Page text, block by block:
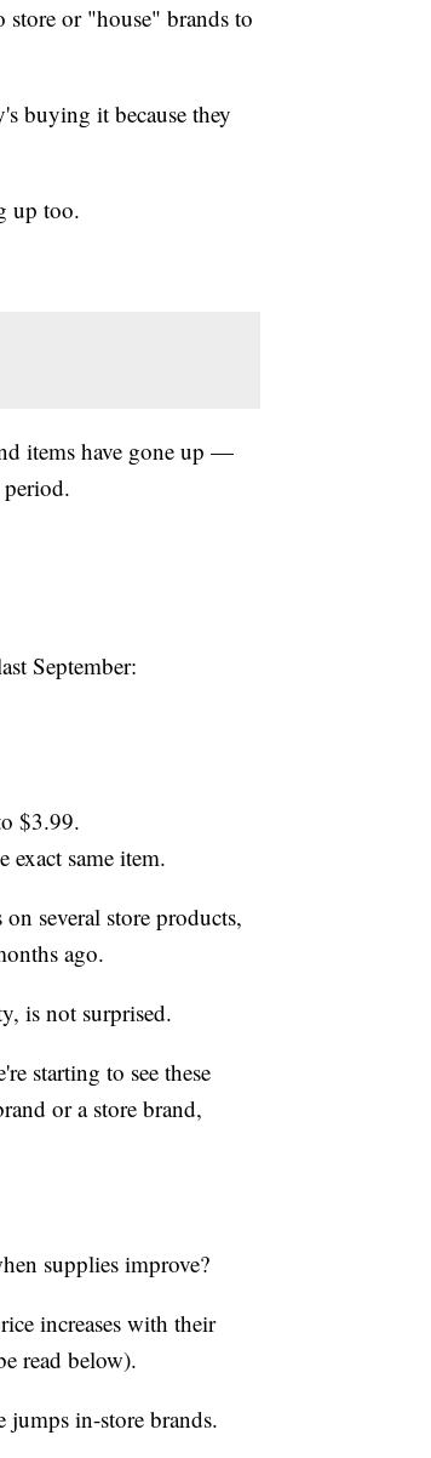
or "house" brands to
buying it because they
up too.
items have gone up —
period.
September:
$3.99.
exact same item.
several store products,
ago.
is not surprised.
starting to see these
or a store brand,
supplies improve?
increases with their
read below).
in-store brands.